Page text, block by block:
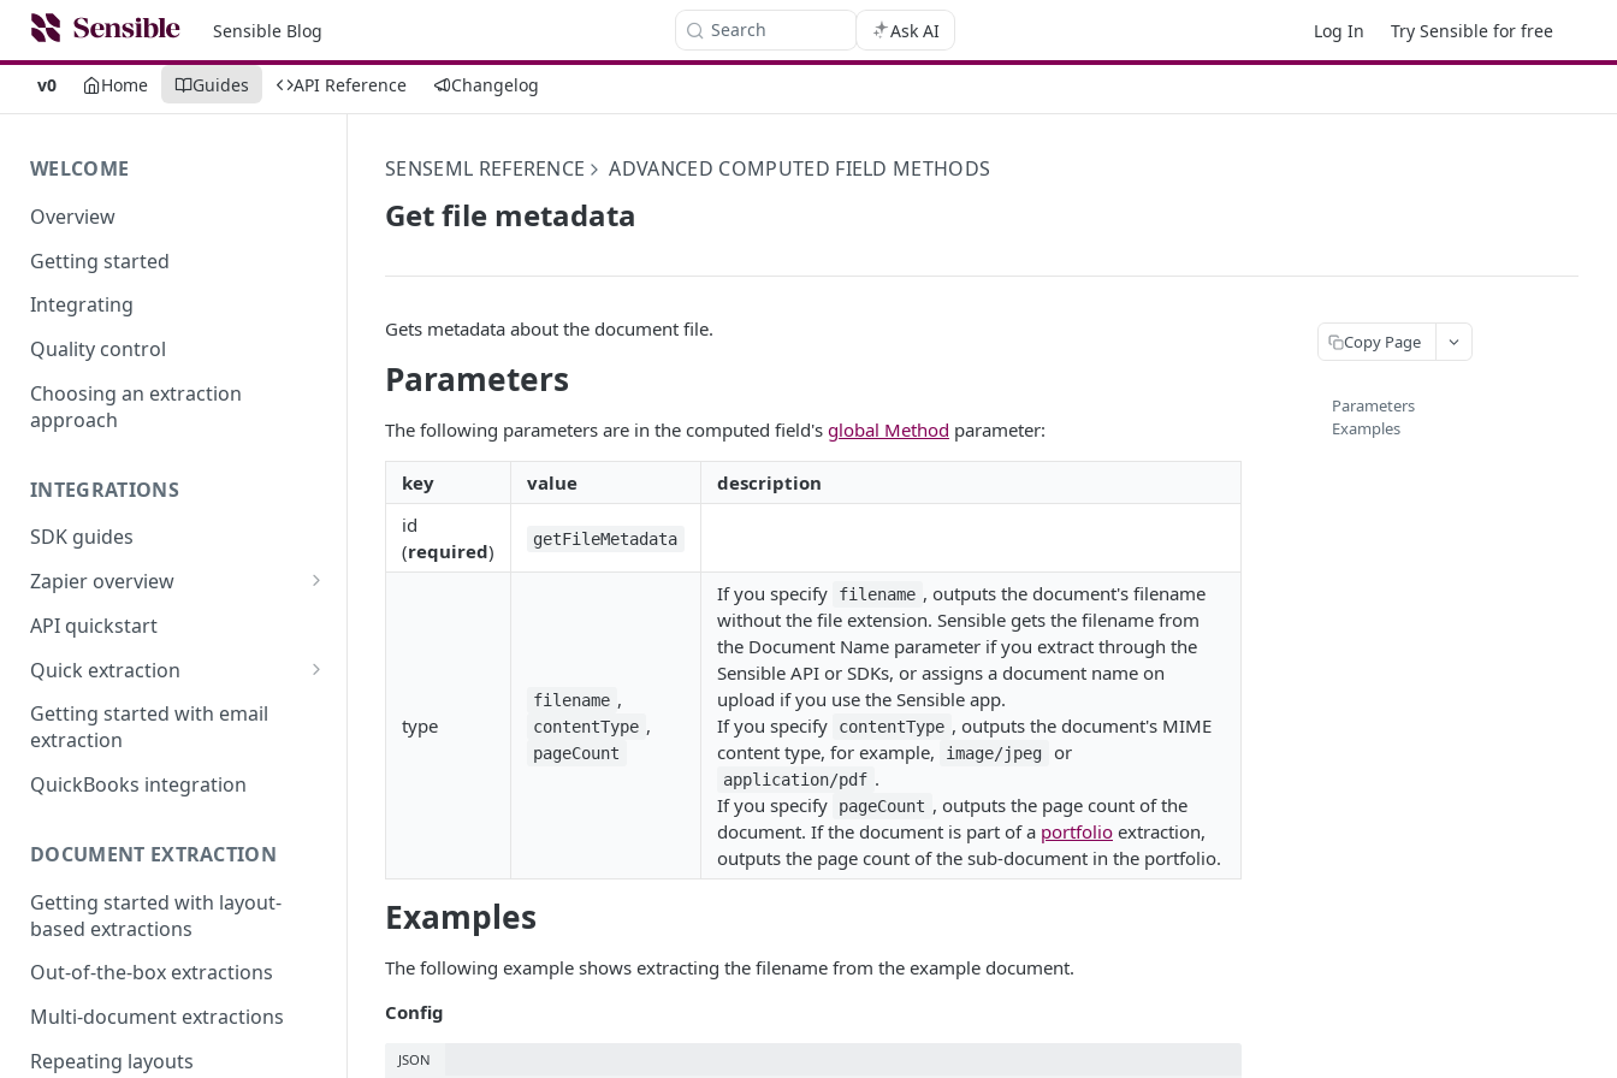
Sensible Blog Search Ask AI Log In Try Sensible for free
v0 Home Guides API Reference Changelog
WELCOME
Overview
Getting started
Integrating
Quality control
Choosing an extraction
approach
INTEGRATIONS
SDK guides
Zapier overview
Integrate with Airtable using
Zapier
Integrate with Slack and
Google Sheets using Zapier
API quickstart
Quick extraction
SenseML to spreadsheet
reference
Getting started with email
extraction
QuickBooks integration
DOCUMENT EXTRACTION
Getting started with layout-
based extractions
Out-of-the-box extractions
Multi-document extractions
Repeating layouts
SENSEML REFERENCE ADVANCED COMPUTED FIELD METHODS
Get file metadata
Gets metadata about the document file.
Parameters
The following parameters are in the computed field's global Method parameter:
key value
description
id
(required) getFileMetadata
type
filename ,
contentType ,
pageCount
If you specify filename , outputs the document's filename
without the file extension. Sensible gets the filename from
the Document Name parameter if you extract through the
Sensible API or SDKs, or assigns a document name on
upload if you use the Sensible app.
If you specify
contentType , outputs the document's MIME
content type, for example,
image/jpeg or
application/pdf .
If you specify
pageCount , outputs the page count of the
document. If the document is part of a portfolio extraction,
outputs the page count of the sub-document in the portfolio.
Examples
The following example shows extracting the filename from the example document.
Config
JSON
Copy Page
Parameters
Examples